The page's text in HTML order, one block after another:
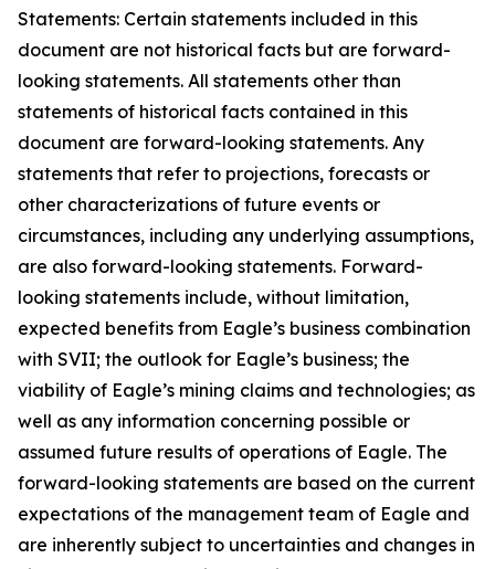
Statements: Certain statements included in this
document are not historical facts but are forward-
looking statements. All statements other than
statements of historical facts contained in this
document are forward-looking statements. Any
statements that refer to projections, forecasts or
other characterizations of future events or
circumstances, including any underlying assumptions,
are also forward-looking statements. Forward-
looking statements include, without limitation,
expected benefits from Eagle’s business combination
with SVII; the outlook for Eagle’s business; the
viability of Eagle’s mining claims and technologies; as
well as any information concerning possible or
assumed future results of operations of Eagle. The
forward-looking statements are based on the current
expectations of the management team of Eagle and
are inherently subject to uncertainties and changes in